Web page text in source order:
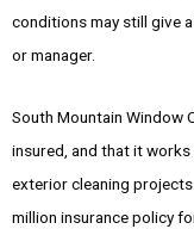
conditions may still give
or manager.
South Mountain Window
insured, and that it
exterior cleaning
million insurance policy